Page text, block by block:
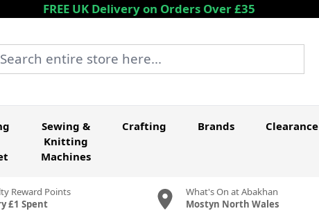
FREE UK Delivery on Orders Over £35
Search entire store here...
Sewing &
Knitting
Machines
Crafting Brands Clearance
Reward Points
£1 Spent
What's On at Abakhan
Mostyn North Wales